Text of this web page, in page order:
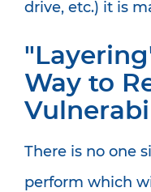
drive, etc.) it is
Way to
There is no one
perform which